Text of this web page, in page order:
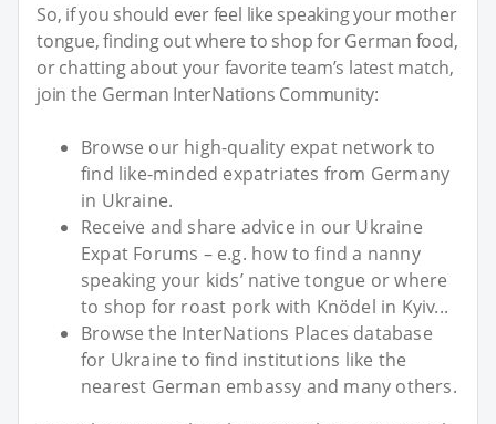
So, if you should ever feel like speaking your mother
tongue, finding out where to shop for German food,
or chatting about your favorite team’s latest match,
join the German InterNations Community:
Browse our high-quality expat network to
find like-minded expatriates from Germany
in Ukraine.
Receive and share advice in our Ukraine
Expat Forums – e.g. how to find a nanny
speaking your kids’ native tongue or where
to shop for roast pork with Knödel in Kyiv...
Browse the InterNations Places database
for Ukraine to find institutions like the
nearest German embassy and many others.